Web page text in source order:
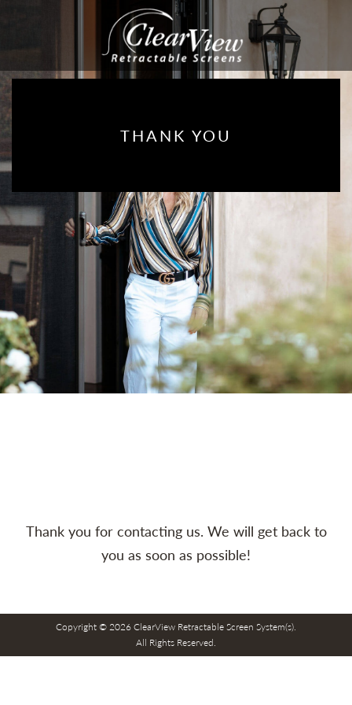
THANK YOU
Thank you for contacting us. We will get back to
you as soon as possible!
Copyright © 2026 ClearView Retractable Screen System(s).
All Rights Reserved.